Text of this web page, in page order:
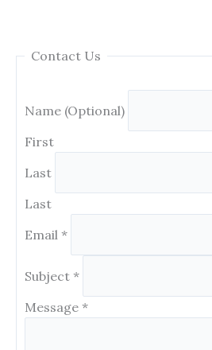
Contact Us
Name (Optional)
First
Last
Last
Email *
Subject *
Message *